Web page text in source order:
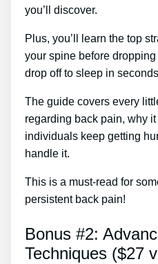
you’ll discover.
Plus, you’ll learn the top
your spine before
drop off to sleep in
The guide covers every
regarding back pain, why
individuals keep getting
handle it.
This is a must-read for
persistent back pain!
Bonus #2:
Techniques ($27